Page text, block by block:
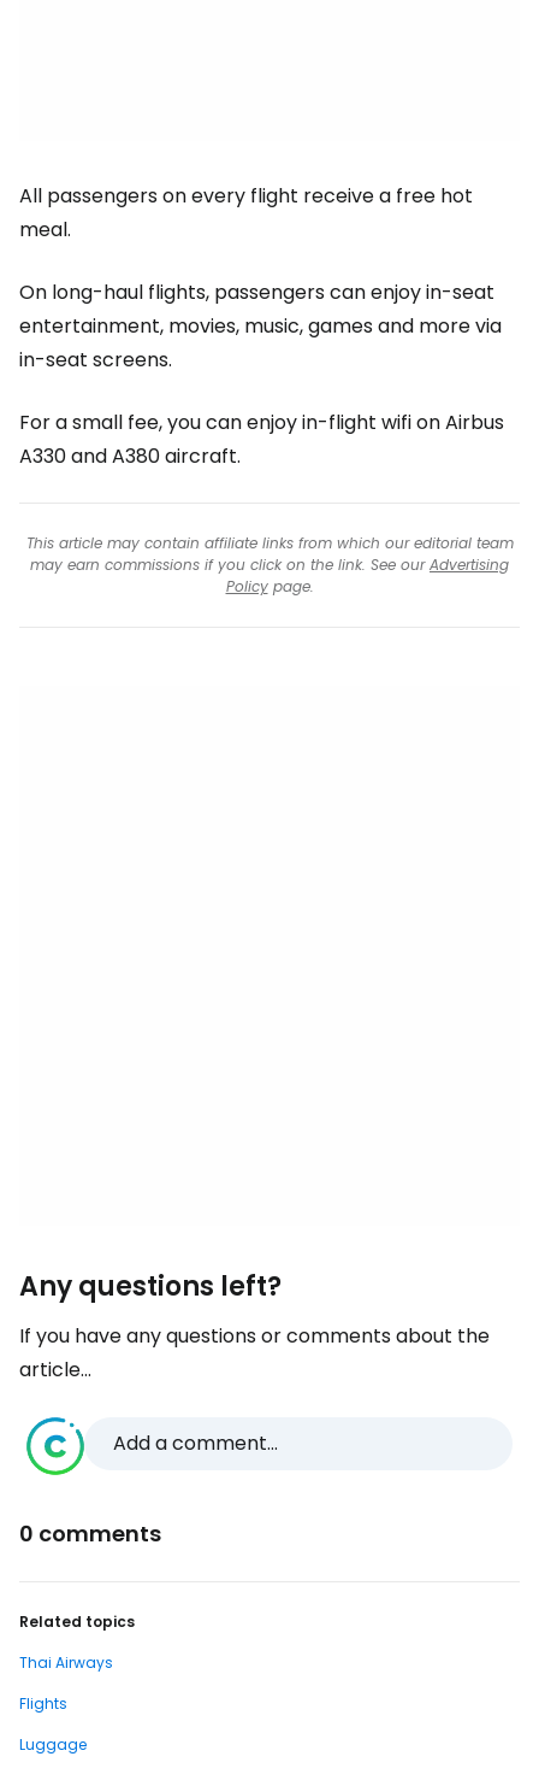
All passengers on every flight receive a free hot
meal.
On long-haul flights, passengers can enjoy in-seat
entertainment, movies, music, games and more via
in-seat screens.
For a small fee, you can enjoy in-flight wifi on Airbus
A330 and A380 aircraft.
This article may contain affiliate links from which our editorial team
may earn commissions if you click on the link. See ourAdvertising
Policypage.
Any questions left?
If you have any questions or comments about the
article...
Add a comment...
0 comments
Related topics
Thai Airways
Flights
Luggage